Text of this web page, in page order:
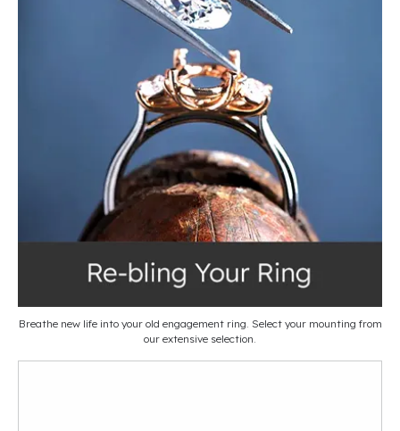
Breathe new life into your old engagement ring. Select your mounting from
our extensive selection.